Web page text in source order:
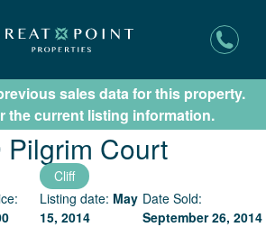
for New Listing Updates
sales data for this property.
the current listing information.
Pilgrim Court
Cliff
Listing date: May
15, 2014
Date Sold:
September 26, 2014